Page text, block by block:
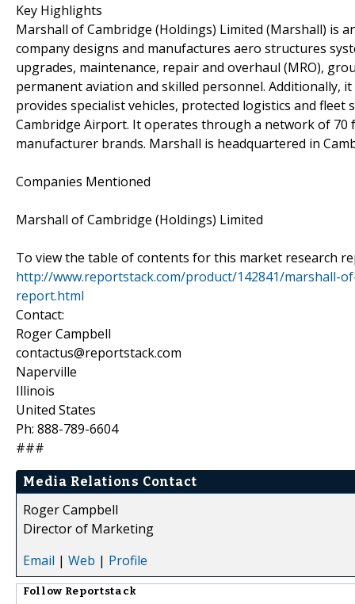
Key Highlights
Marshall of Cambridge (Holdings) Limited (Marshall) is
company designs and manufactures aero structures
upgrades, maintenance, repair and overhaul (MRO),
permanent aviation and skilled personnel. Additionally,
provides specialist vehicles, protected logistics and
Cambridge Airport. It operates through a network of 70
manufacturer brands. Marshall is headquartered in
Companies Mentioned
Marshall of Cambridge (Holdings) Limited
To view the table of contents for this market research
http://www.reportstack.com/product/142841/marshall-
report.html
Contact:
Roger Campbell
contactus@reportstack.com
Naperville
Illinois
United States
Ph: 888-789-6604
###
Media Relations Contact
Roger Campbell
Director of Marketing
Email | Web | Profile
Follow Reportstack